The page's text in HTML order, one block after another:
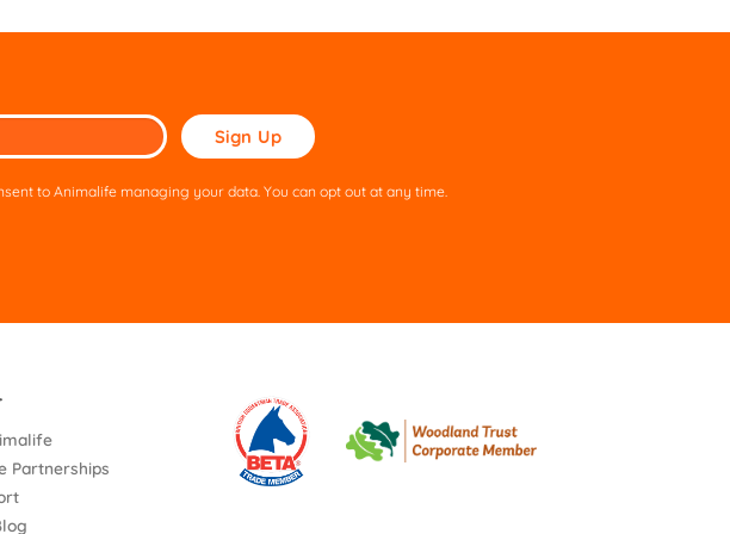
Please
leave
field
to Animalife managing your data. You can opt out at any time.
Partnerships